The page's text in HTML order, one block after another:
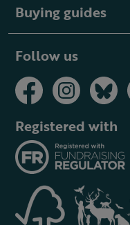
Buying guides
Follow us
Registered with